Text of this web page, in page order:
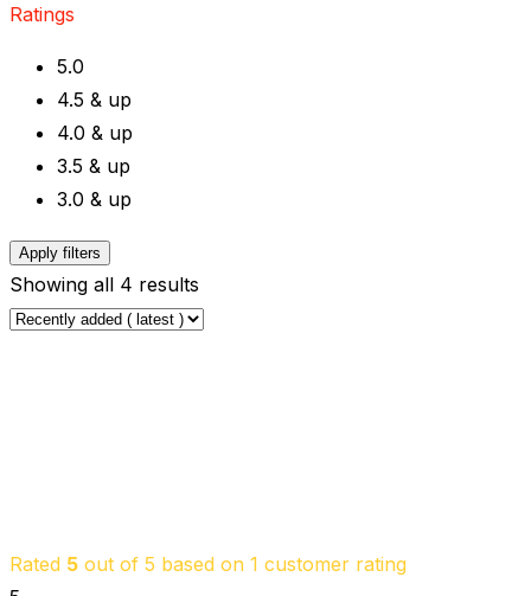
Ratings
5.0
4.5 & up
4.0 & up
3.5 & up
3.0 & up
Apply filters
Showing all 4 results
Rated 5 out of 5 based on 1 customer rating